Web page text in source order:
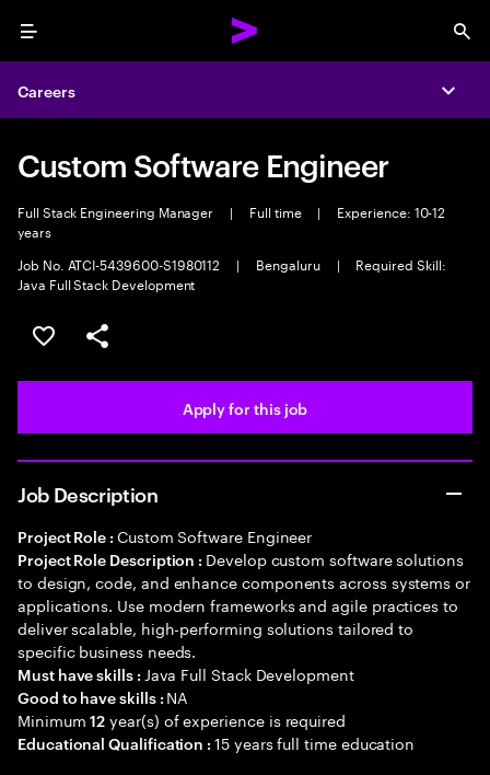
Menu
Careers
Custom Software Engineer
Full Stack Engineering Manager | Full time |
Experience: 10-12
years
Job No. ATCI-5439600-S1980112
| Bengaluru |
Required Skill:
Java Full Stack Development
Save this job
Share this job
Apply for this job
Job Description
Project Role : Custom Software Engineer
Project Role Description : Develop custom software solutions
to design, code, and enhance components across systems or
applications. Use modern frameworks and agile practices to
deliver scalable, high-performing solutions tailored to
specific business needs.
Must have skills : Java Full Stack Development
Good to have skills : NA
Minimum12 year(s) of experience is required
Educational Qualification :15 years full time education